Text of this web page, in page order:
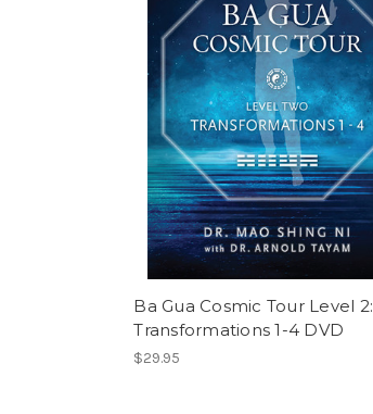
Ba Gua Cosmic Tour Level 2:
Transformations 1-4 DVD
$29.95